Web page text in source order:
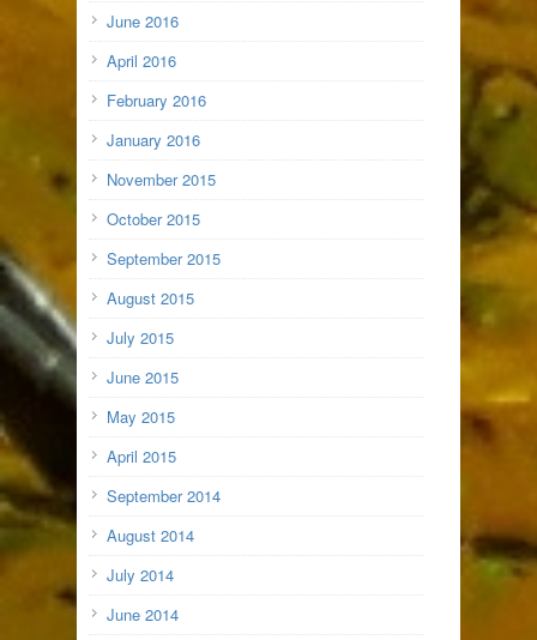
June 2016
April 2016
February 2016
January 2016
November 2015
October 2015
September 2015
August 2015
July 2015
June 2015
May 2015
April 2015
September 2014
August 2014
July 2014
June 2014